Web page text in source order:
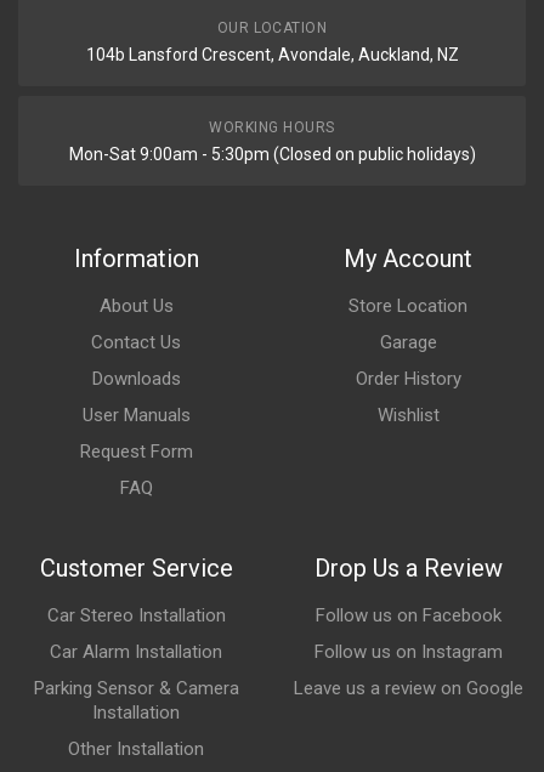
OUR LOCATION
104b Lansford Crescent, Avondale, Auckland, NZ
WORKING HOURS
Mon-Sat 9:00am - 5:30pm (Closed on public holidays)
Information
About Us
Contact Us
Downloads
User Manuals
Request Form
FAQ
My Account
Store Location
Garage
Order History
Wishlist
Customer Service
Car Stereo Installation
Car Alarm Installation
Parking Sensor & Camera
Installation
Other Installation
Drop Us a Review
Follow us on Facebook
Follow us on Instagram
Leave us a review on Google